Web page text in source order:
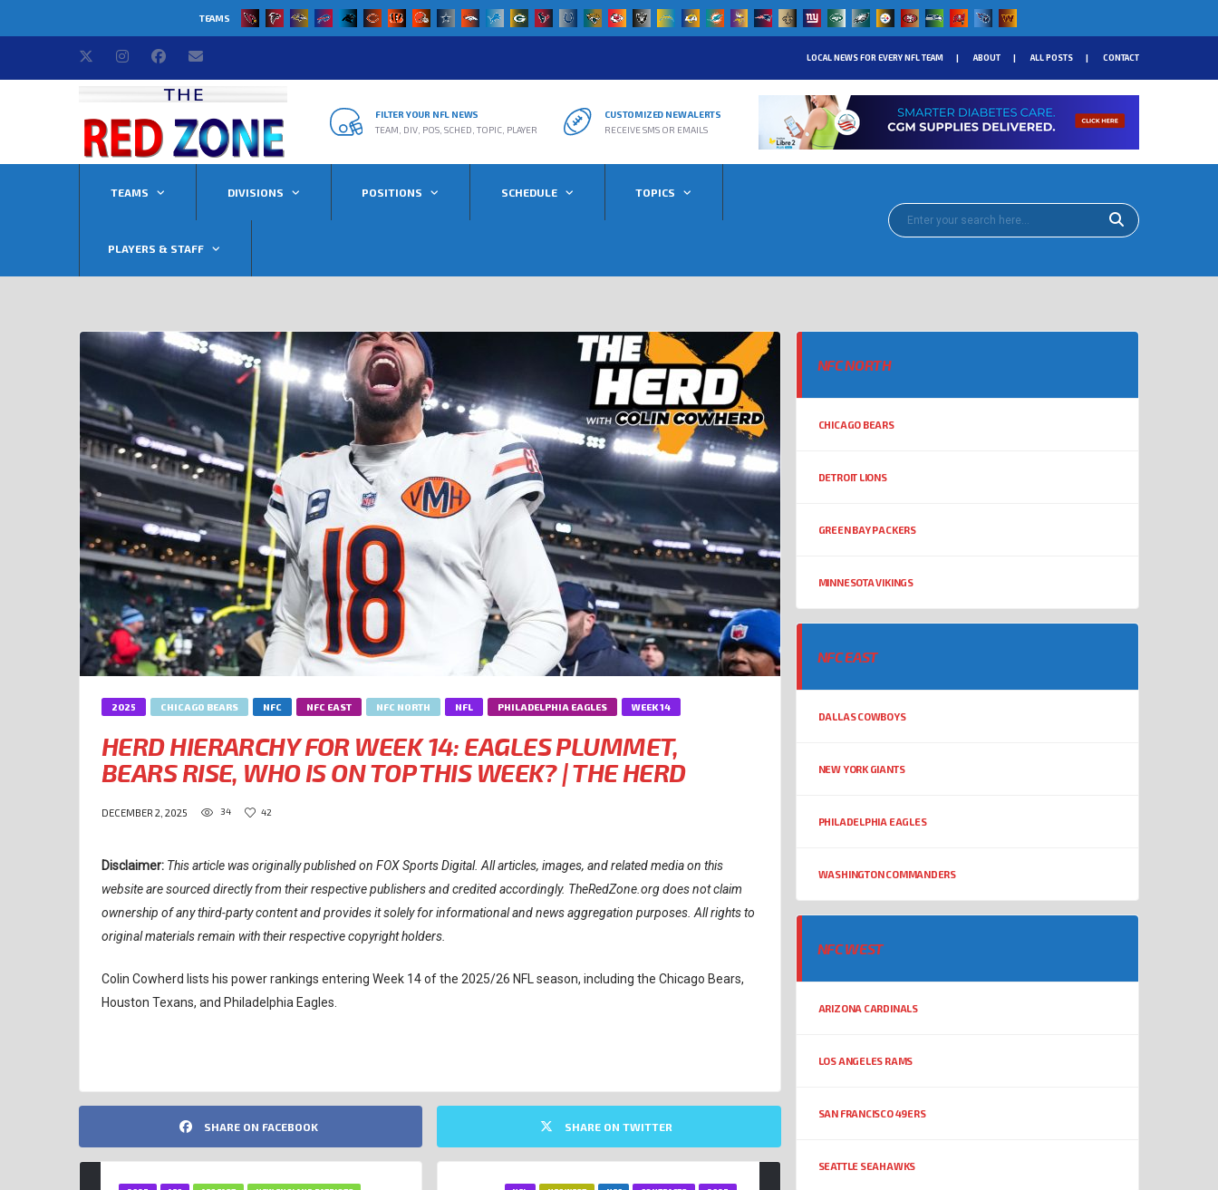
TEAMS
LOCAL NEWS FOR EVERY NFL TEAM ABOUT ALL POSTS CONTACT
FILTER YOUR NFL NEWS
TEAM, DIV, POS, SCHED, TOPIC, PLAYER
CUSTOMIZED NEW ALERTS
RECEIVE SMS OR EMAILS
TEAMS DIVISIONS POSITIONS SCHEDULE TOPICS
PLAYERS & STAFF
2025 CHICAGO BEARS NFC NFC EAST NFC NORTH NFL PHILADELPHIA EAGLES WEEK 14
HERD HIERARCHY FOR WEEK 14: EAGLES PLUMMET,
BEARS RISE, WHO IS ON TOP THIS WEEK? | THE HERD
DECEMBER 2, 2025 34 42
Disclaimer: This article was originally published on FOX Sports Digital. All articles, images, and related media on this
website are sourced directly from their respective publishers and credited accordingly. TheRedZone.org does not claim
ownership of any third-party content and provides it solely for informational and news aggregation purposes. All rights to
original materials remain with their respective copyright holders.
Colin Cowherd lists his power rankings entering Week 14 of the 2025/26 NFL season, including the Chicago Bears,
Houston Texans, and Philadelphia Eagles.
SHARE ON FACEBOOK SHARE ON TWITTER
NFC NORTH
CHICAGO BEARS
DETROIT LIONS
GREEN BAY PACKERS
MINNESOTA VIKINGS
NFC EAST
DALLAS COWBOYS
NEW YORK GIANTS
PHILADELPHIA EAGLES
WASHINGTON COMMANDERS
NFC WEST
ARIZONA CARDINALS
LOS ANGELES RAMS
SAN FRANCISCO 49ERS
SEATTLE SEAHAWKS